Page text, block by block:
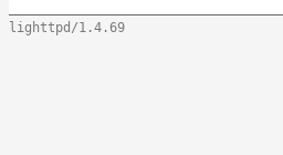
lighttpd/1.4.69